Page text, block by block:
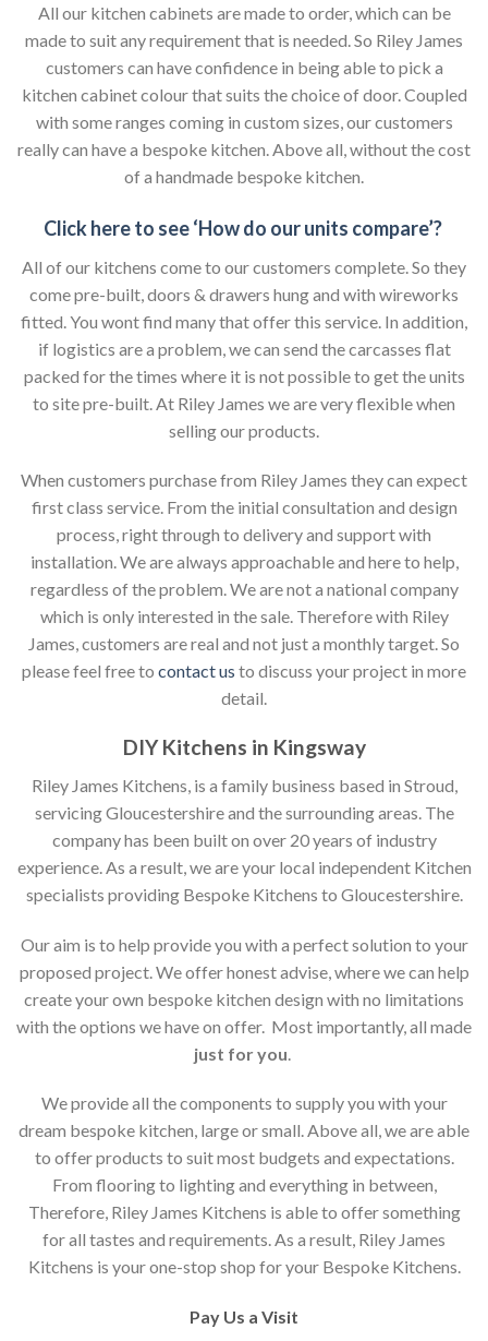
All our kitchen cabinets are made to order, which can be
made to suit any requirement that is needed. So Riley James
customers can have confidence in being able to pick a
kitchen cabinet colour that suits the choice of door. Coupled
with some ranges coming in custom sizes, our customers
really can have a bespoke kitchen. Above all, without the cost
of a handmade bespoke kitchen.
Click here to see ‘How do our units compare’?
All of our kitchens come to our customers complete. So they
come pre-built, doors & drawers hung and with wireworks
fitted. You wont find many that offer this service. In addition,
if logistics are a problem, we can send the carcasses flat
packed for the times where it is not possible to get the units
to site pre-built. At Riley James we are very flexible when
selling our products.
When customers purchase from Riley James they can expect
first class service. From the initial consultation and design
process, right through to delivery and support with
installation. We are always approachable and here to help,
regardless of the problem. We are not a national company
which is only interested in the sale. Therefore with Riley
James, customers are real and not just a monthly target. So
please feel free to contact us to discuss your project in more
detail.
DIY Kitchens in Kingsway
Riley James Kitchens, is a family business based in Stroud,
servicing Gloucestershire and the surrounding areas. The
company has been built on over 20 years of industry
experience. As a result, we are your local independent Kitchen
specialists providing Bespoke Kitchens to Gloucestershire.
Our aim is to help provide you with a perfect solution to your
proposed project. We offer honest advise, where we can help
create your own bespoke kitchen design with no limitations
with the options we have on offer. Most importantly, all made
just for you
We provide all the components to supply you with your
dream bespoke kitchen, large or small. Above all, we are able
to offer products to suit most budgets and expectations.
From flooring to lighting and everything in between,
Therefore, Riley James Kitchens is able to offer something
for all tastes and requirements. As a result, Riley James
Kitchens is your one-stop shop for your Bespoke Kitchens.
Pay Us a Visit